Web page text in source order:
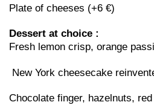
Plate of cheeses (+6 €)
Dessert at choice :
Fresh lemon crisp, orange
New York cheesecake
Chocolate finger, hazelnuts,